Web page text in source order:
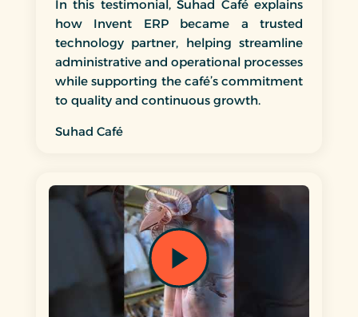
In this testimonial, Suhad Café explains
how Invent ERP became a trusted
technology partner, helping streamline
administrative and operational processes
while supporting the café’s commitment
to quality and continuous growth.
Suhad Café